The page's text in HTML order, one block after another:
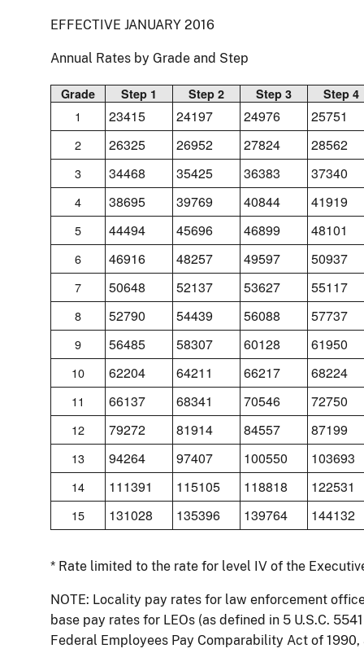
EFFECTIVE JANUARY 2016
Annual Rates by Grade and Step
Grade Step 1 Step 2 Step 3 Step 4
1 23415 24197 24976 25751
2 26325 26952 27824 28562
3 34468 35425 36383 37340
4 38695 39769 40844 41919
5 44494 45696 46899 48101
6 46916 48257 49597 50937
7 50648 52137 53627 55117
8 52790 54439 56088 57737
9 56485 58307 60128 61950
10 62204 64211 66217 68224
11 66137 68341 70546 72750
12 79272 81914 84557 87199
13 94264 97407 100550 103693
14 111391 115105 118818 122531
15 131028 135396 139764 144132
* Rate limited to the rate for level IV of the
NOTE: Locality pay rates for law enforcement
base pay rates for LEOs (as defined in 5 U.S.C.
Federal Employees Pay Comparability Act of 1990,